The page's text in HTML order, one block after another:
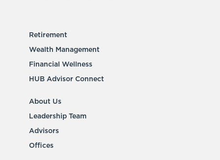
Retirement
Wealth Management
Financial Wellness
HUB Advisor Connect
About Us
Leadership Team
Advisors
Offices